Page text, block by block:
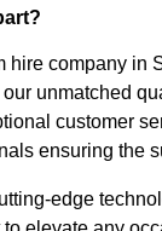
hire company in
unmatched
customer
ensuring the
edge